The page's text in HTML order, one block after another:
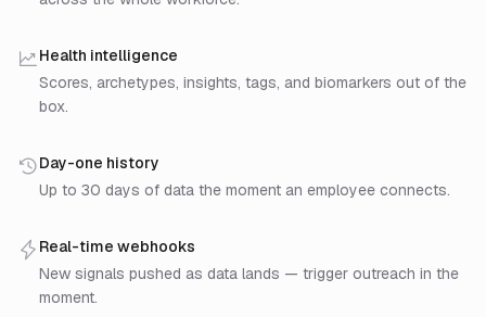
Health intelligence
Scores, archetypes, insights, tags, and biomarkers out of the
box.
Day-one history
Up to 30 days of data the moment an employee connects.
Real-time webhooks
New signals pushed as data lands — trigger outreach in the
moment.